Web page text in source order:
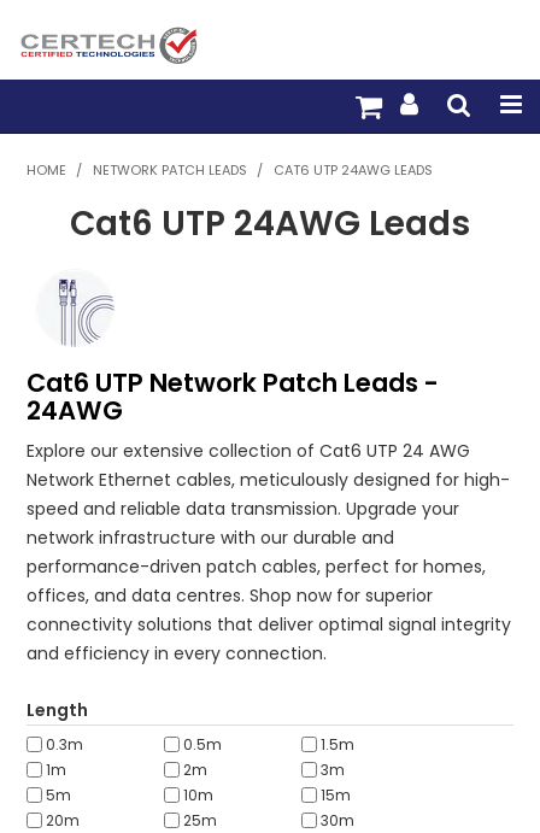
HOME
PRODUCTS
PDU BUILDER
WARRANTY
ABOUT US
CONTACT US
NETWORK DESIGN RESOURCES
HOME / NETWORK PATCH LEADS / CAT6 UTP 24AWG LEADS
Cat6 UTP 24AWG Leads
Cat6 UTP Network Patch Leads -
24AWG
Explore our extensive collection of Cat6 UTP 24 AWG
Network Ethernet cables, meticulously designed for high-
speed and reliable data transmission. Upgrade your
network infrastructure with our durable and
performance-driven patch cables, perfect for homes,
offices, and data centres. Shop now for superior
connectivity solutions that deliver optimal signal integrity
and efficiency in every connection.
Length
0.3m 0.5m
1.5m
1m
2m
3m
5m
10m
15m
20m
25m 30m